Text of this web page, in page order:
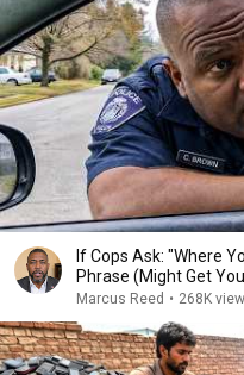
If Cops Ask: "Where
Phrase (Might Get
Marcus Reed • 268K